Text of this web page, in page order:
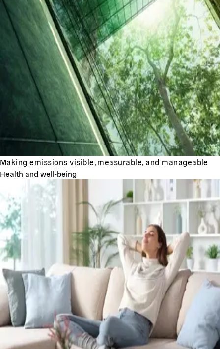
Making emissions visible, measurable, and manageable
Health and well-being